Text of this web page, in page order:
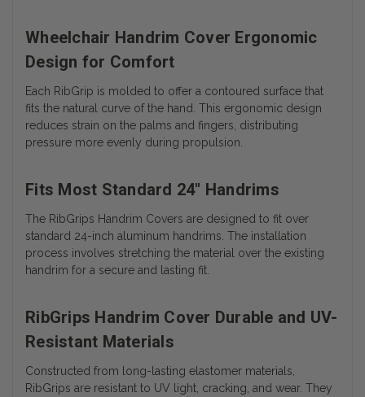
Wheelchair Handrim Cover Ergonomic
Design for Comfort
Each RibGrip is molded to offer a contoured surface that
fits the natural curve of the hand. This ergonomic design
reduces strain on the palms and fingers, distributing
pressure more evenly during propulsion.
Fits Most Standard 24" Handrims
The RibGrips Handrim Covers are designed to fit over
standard 24-inch aluminum handrims. The installation
process involves stretching the material over the existing
handrim for a secure and lasting fit.
RibGrips Handrim Cover Durable and UV-
Resistant Materials
Constructed from long-lasting elastomer materials,
RibGrips are resistant to UV light, cracking, and wear. They